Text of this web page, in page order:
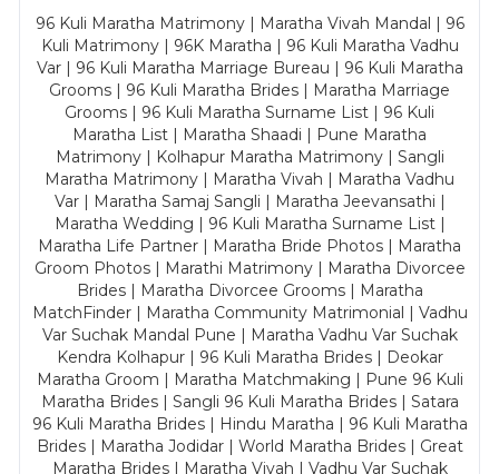
96 Kuli Maratha Matrimony | Maratha Vivah Mandal | 96
Kuli Matrimony | 96K Maratha | 96 Kuli Maratha Vadhu
Var | 96 Kuli Maratha Marriage Bureau | 96 Kuli Maratha
Grooms | 96 Kuli Maratha Brides | Maratha Marriage
Grooms | 96 Kuli Maratha Surname List | 96 Kuli
Maratha List | Maratha Shaadi | Pune Maratha
Matrimony | Kolhapur Maratha Matrimony | Sangli
Maratha Matrimony | Maratha Vivah | Maratha Vadhu
Var | Maratha Samaj Sangli | Maratha Jeevansathi |
Maratha Wedding | 96 Kuli Maratha Surname List |
Maratha Life Partner | Maratha Bride Photos | Maratha
Groom Photos | Marathi Matrimony | Maratha Divorcee
Brides | Maratha Divorcee Grooms | Maratha
MatchFinder | Maratha Community Matrimonial | Vadhu
Var Suchak Mandal Pune | Maratha Vadhu Var Suchak
Kendra Kolhapur | 96 Kuli Maratha Brides | Deokar
Maratha Groom | Maratha Matchmaking | Pune 96 Kuli
Maratha Brides | Sangli 96 Kuli Maratha Brides | Satara
96 Kuli Maratha Brides | Hindu Maratha | 96 Kuli Maratha
Brides | Maratha Jodidar | World Maratha Brides | Great
Maratha Brides | Maratha Vivah | Vadhu Var Suchak